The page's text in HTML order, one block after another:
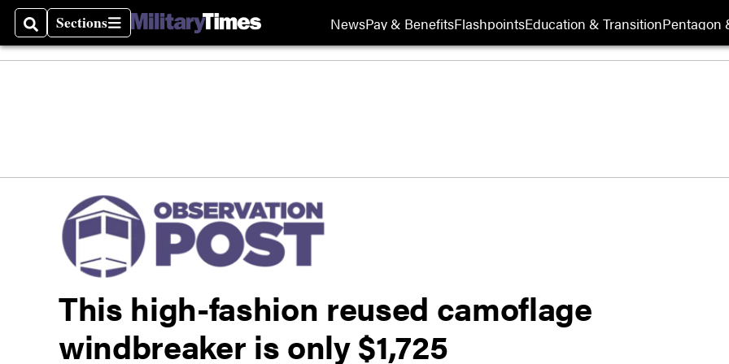
SearchSections
Sections NewsPay & BenefitsFlashpointsEducation & TransitionPentagon
This high-fashion reused camoflage
windbreaker is only $1,725